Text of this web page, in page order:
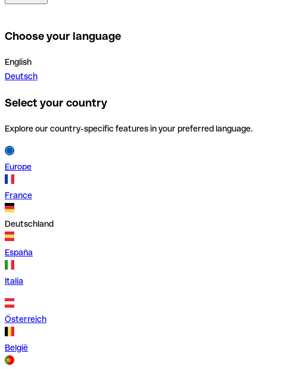
Choose your language
English
Deutsch
Select your country
Explore our country-specific features in your preferred language.
Europe
France
Deutschland
España
Italia
Österreich
België